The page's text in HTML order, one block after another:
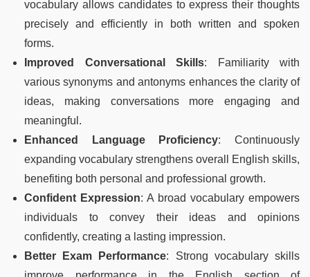
vocabulary allows candidates to express their thoughts
precisely and efficiently in both written and spoken
forms.
Improved Conversational Skills: Familiarity with
various synonyms and antonyms enhances the clarity of
ideas, making conversations more engaging and
meaningful.
Enhanced Language Proficiency: Continuously
expanding vocabulary strengthens overall English skills,
benefiting both personal and professional growth.
Confident Expression: A broad vocabulary empowers
individuals to convey their ideas and opinions
confidently, creating a lasting impression.
Better Exam Performance: Strong vocabulary skills